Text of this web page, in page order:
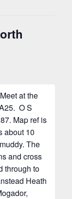
at the
O S
Map ref is
about 10
The
and cross
through to
Heath